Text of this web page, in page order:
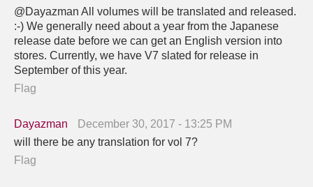
@Dayazman All volumes will be translated and released.
:-) We generally need about a year from the Japanese
release date before we can get an English version into
stores. Currently, we have V7 slated for release in
September of this year.
Flag
Dayazman
December 30, 2017 - 13:25 PM
will there be any translation for vol 7?
Flag